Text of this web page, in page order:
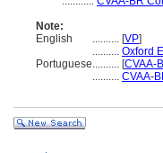
Note:
English
.......... [VP]
.......... Oxford
Portuguese.......... [CVAA-
.......... CVAA-